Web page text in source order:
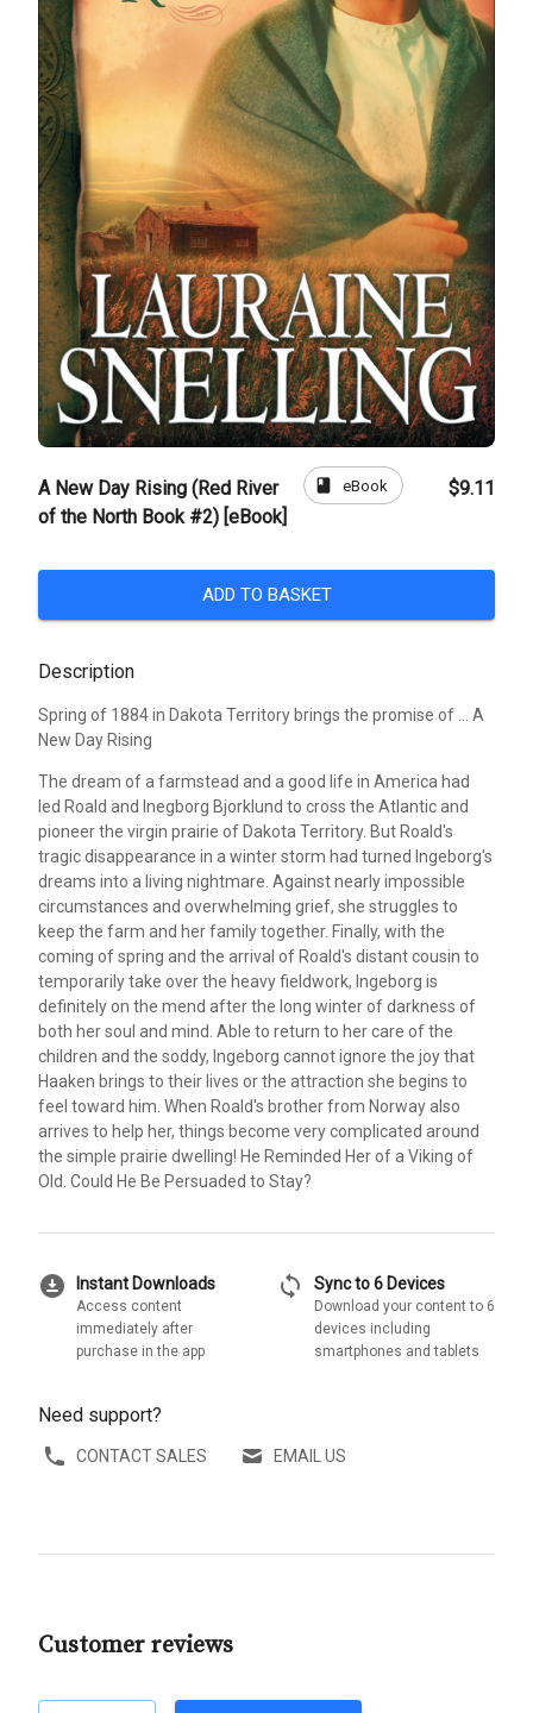
A New Day Rising (Red River
of the North Book #2) [eBook]
book eBook $9.11
ADD TO BASKET
Description
Spring of 1884 in Dakota Territory brings the promise of ... A
New Day Rising
The dream of a farmstead and a good life in America had
led Roald and Inegborg Bjorklund to cross the Atlantic and
pioneer the virgin prairie of Dakota Territory. But Roald's
tragic disappearance in a winter storm had turned Ingeborg's
dreams into a living nightmare. Against nearly impossible
circumstances and overwhelming grief, she struggles to
keep the farm and her family together. Finally, with the
coming of spring and the arrival of Roald's distant cousin to
temporarily take over the heavy fieldwork, Ingeborg is
definitely on the mend after the long winter of darkness of
both her soul and mind. Able to return to her care of the
children and the soddy, Ingeborg cannot ignore the joy that
Haaken brings to their lives or the attraction she begins to
feel toward him. When Roald's brother from Norway also
arrives to help her, things become very complicated around
the simple prairie dwelling! He Reminded Her of a Viking of
Old. Could He Be Persuaded to Stay?
download_for_offline Instant Downloads
Access content
immediately after
purchase in the app
sync Sync to 6 Devices
Download your content to 6
devices including
smartphones and tablets
Need support?
CONTACT SALES EMAIL US
Customer reviews